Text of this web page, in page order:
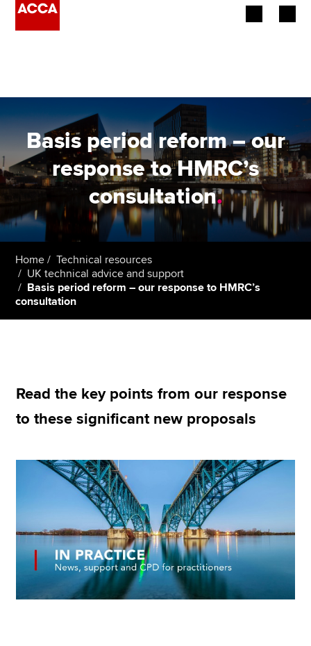
Employers
Learning providers
Members
Students
Affiliates
Policy and insights
About us
Technical resources
Help & support
Basis period reform – our
response to HMRC’s
consultation.
Home
Technical resources
UK technical advice and support
Basis period reform – our response to HMRC’s
consultation
Read the key points from our response
to these significant new proposals